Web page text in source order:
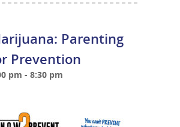
Parenting
Prevention
pm - 8:30 pm